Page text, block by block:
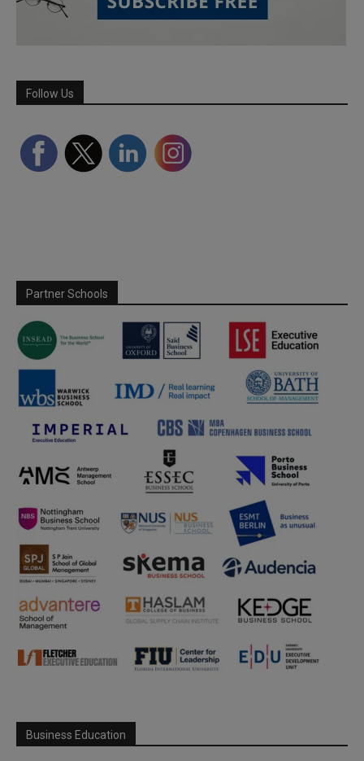
Follow Us
Partner Schools
Business Education